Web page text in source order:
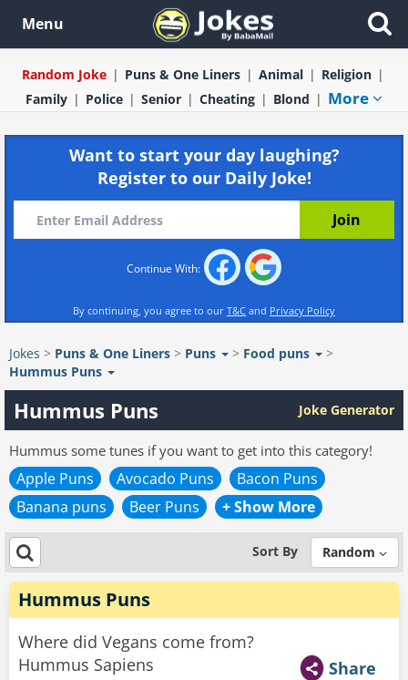
Menu
Random Joke Puns & One Liners Animal
Religion
Family
Police Senior Cheating Blond More
Want to start your day laughing?
Register to our Daily Joke!
Continue With:
By continuing, you agree to our T&C and Privacy Policy
Jokes > Puns & One Liners > Puns > Food puns
>
Hummus Puns
Hummus Puns Joke Generator
Hummus some tunes if you want to get into this category!
Apple Puns Avocado Puns
Bacon Puns
Banana puns
Beer Puns + Show More
Sort By Random
Hummus Puns
Where did Vegans come from?
Hummus Sapiens
Share